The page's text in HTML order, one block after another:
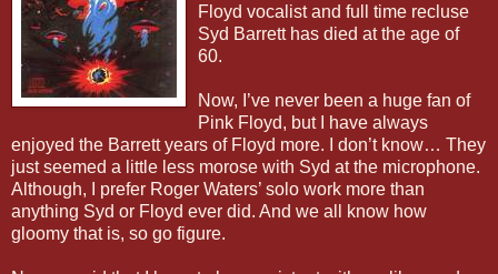
Floyd vocalist and full time recluse
Syd Barrett has died at the age of
60.
Now, I’ve never been a huge fan of
Pink Floyd, but I have always
enjoyed the Barrett years of Floyd more. I don’t know… They
just seemed a little less morose with Syd at the microphone.
Although, I prefer Roger Waters’ solo work more than
anything Syd or Floyd ever did. And we all know how
gloomy that is, so go figure.